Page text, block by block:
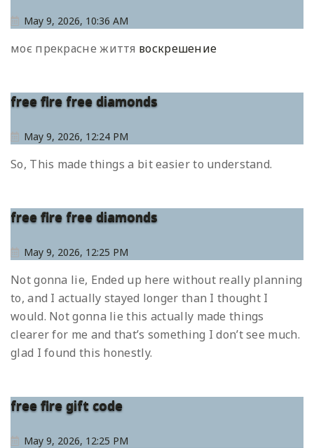
May 9, 2026, 10:36 AM
моє прекрасне життя воскрешение
free fire free diamonds
May 9, 2026, 12:24 PM
So, This made things a bit easier to understand.
free fire free diamonds
May 9, 2026, 12:25 PM
Not gonna lie, Ended up here without really planning
to, and I actually stayed longer than I thought I
would. Not gonna lie this actually made things
clearer for me and that’s something I don’t see much.
glad I found this honestly.
free fire gift code
May 9, 2026, 12:25 PM